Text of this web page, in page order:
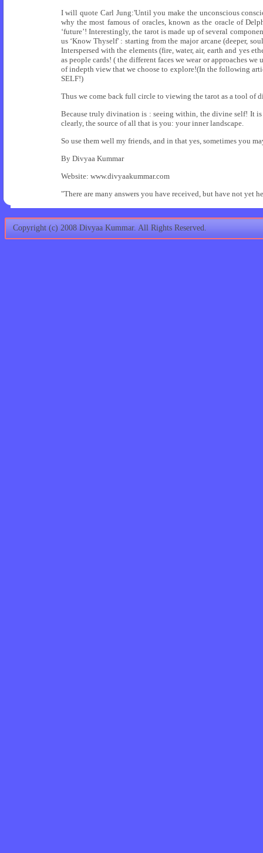
I will quote Carl Jung:'Until you make the unconscious
why the most famous of oracles, known as the oracle of
‘future’! Interestingly, the tarot is made up of several
us ‘Know Thyself' : starting from the major arcane (deeper,
Interspersed with the elements (fire, water, air, earth and yes
as people cards! ( the different faces we wear or approaches
of indepth view that we choose to explore!(In the following
SELF!)
Thus we come back full circle to viewing the tarot as a tool of
Because truly divination is : seeing within, the divine self! It
clearly, the source of all that is you: your inner landscape.
So use them well my friends, and in that yes, sometimes you
By Divyaa Kummar
Website: www.divyaakummar.com
"There are many answers you have received, but have not yet
Copyright (c) 2008 Divyaa Kummar. All Rights Reserved.